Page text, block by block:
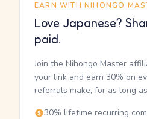
EARN WITH NIHONGO
Love Japanese?
paid.
Join the Nihongo Master
your link and earn 30% on
referrals make, for as long
30% lifetime recurring